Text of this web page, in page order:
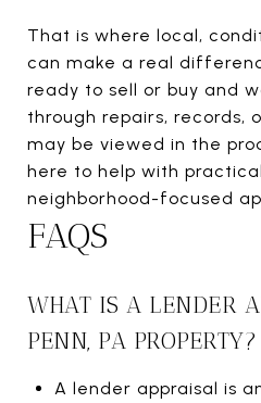
That is where local,
can make a real
ready to sell or buy and
through repairs, records,
may be viewed in the
here to help with
neighborhood-focused
FAQS
WHAT IS A LENDER
PENN, PA PROPERTY?
A lender appraisal is